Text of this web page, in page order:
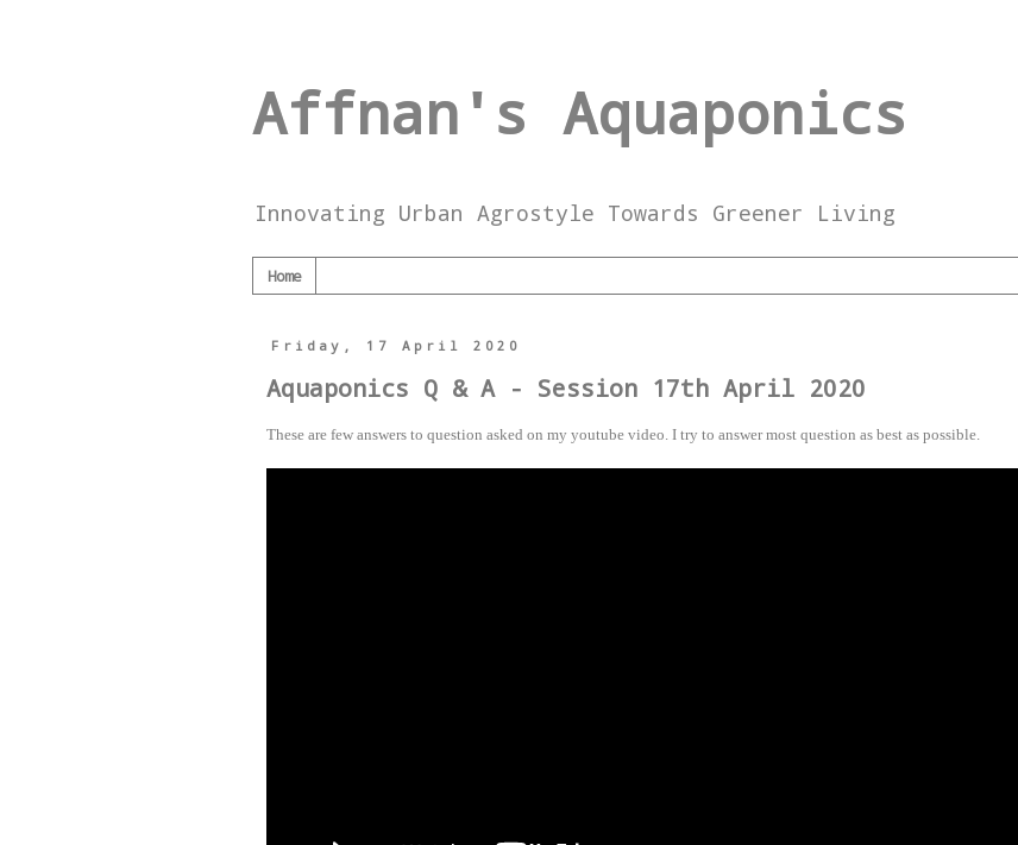
Affnan's Aquaponics
Innovating Urban Agrostyle Towards Greener Living
Home
Friday, 17 April 2020
Aquaponics Q & A - Session 17th April 2020
These are few answers to question asked on my youtube video. I try to answer most question as best as possible.